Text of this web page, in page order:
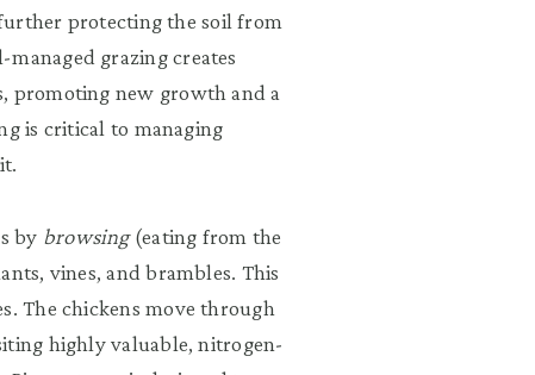
protecting the soil from
grazing creates
promoting new growth and a
is critical to managing
by browsing(eating from the
vines, and brambles. This
The chickens move through
highly valuable, nitrogen-